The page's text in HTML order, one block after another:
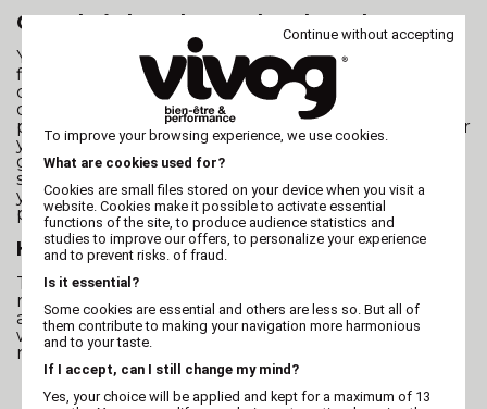
Can a hairdryer be used to dry a dog?
Yes, but it is recommended to reserve it only for
finishing touches, such as brushing. If used to
completely dry a dog, the hairdryer may risk
overheating and not provide the necessary drying
power, compromising the optimal drying process for
your pet's coat. Investing in a specially designed
grooming dryer offers a safer and more effective
solution to ensure the well-being and comfort of
your four-legged companion during the drying
process.
How to quickly dry a dog?
To quickly dry a dog, we recommend using
microfiber towels, which are highly absorbent,
and/or a dog bathrobe. This helps absorb excess
water before using the dryer, reducing the time
needed to dry the coat.
Continue without accepting
To improve your browsing experience, we use cookies.
What are cookies used for?
Cookies are small files stored on your device when you visit a
website. Cookies make it possible to activate essential
functions of the site, to produce audience statistics and
studies to improve our offers, to personalize your experience
and to prevent risks. of fraud.
Is it essential?
Some cookies are essential and others are less so. But all of
them contribute to making your navigation more harmonious
and to your taste.
If I accept, can I still change my mind?
Yes, your choice will be applied and kept for a maximum of 13